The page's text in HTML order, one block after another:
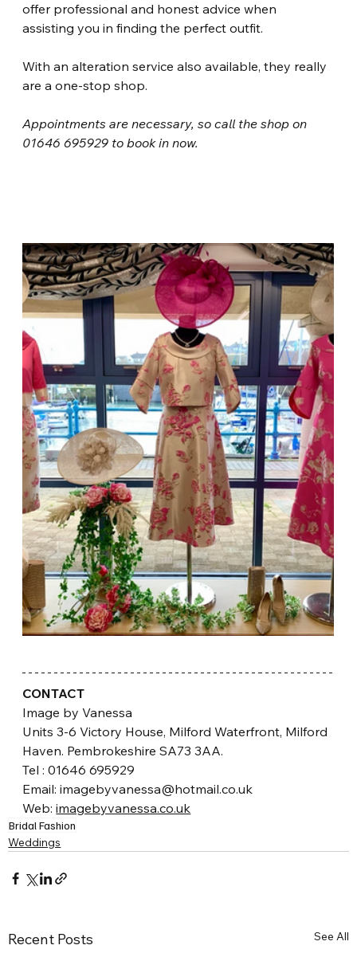
offer professional and honest advice when
assisting you in finding the perfect outfit.
With an alteration service also available, they really
are a one-stop shop.
Appointments are necessary, so call the shop on
01646 695929 to book in now.
CONTACT
Image by Vanessa
Units 3-6 Victory House, Milford Waterfront, Milford
Haven. Pembrokeshire SA73 3AA.
​Tel : 01646 695929
Email: imagebyvanessa@hotmail.co.uk
Web: imagebyvanessa.co.uk
Bridal Fashion
Weddings
Recent Posts See All